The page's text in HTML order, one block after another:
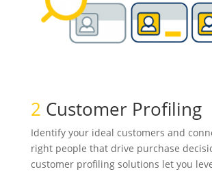
2 Customer Profiling
Identify your ideal customers and
right people that drive purchase
customer profiling solutions let you